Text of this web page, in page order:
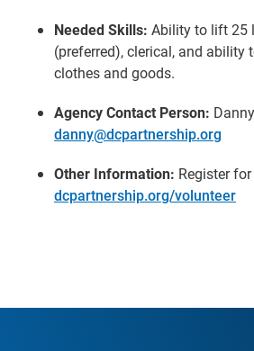
Needed Skills: Ability to lift 25
(preferred), clerical, and ability
clothes and goods.
Agency Contact Person:
danny@dcpartnership.org
Other Information: Register
dcpartnership.org/volunteer